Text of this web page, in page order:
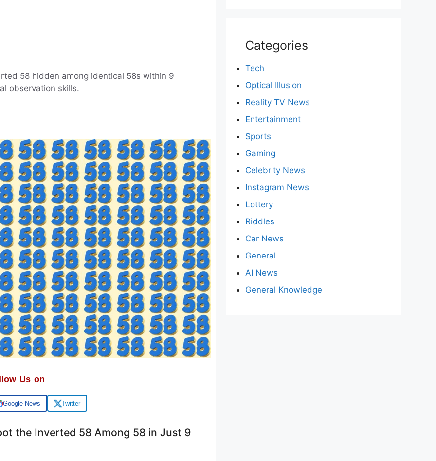
58 hidden among identical 58s within 9
observation skills.
Us on
Google News Twitter
the Inverted 58 Among 58 in Just 9
Categories
Tech
Optical Illusion
Reality TV News
Entertainment
Sports
Gaming
Celebrity News
Instagram News
Lottery
Riddles
Car News
General
AI News
General Knowledge